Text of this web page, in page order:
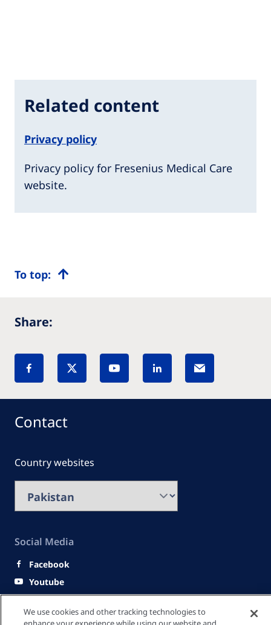
Related content
Privacy policy
Privacy policy for Fresenius Medical Care
website.
To top:
Share:
Contact
Country websites
Social Media
Facebook
Youtube
LinkedIn
We use cookies and other tracking technologies to